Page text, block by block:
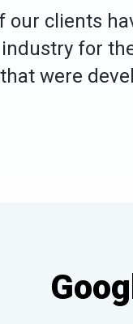
clients
for
were